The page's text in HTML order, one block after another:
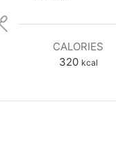
CALORIES
320 kcal